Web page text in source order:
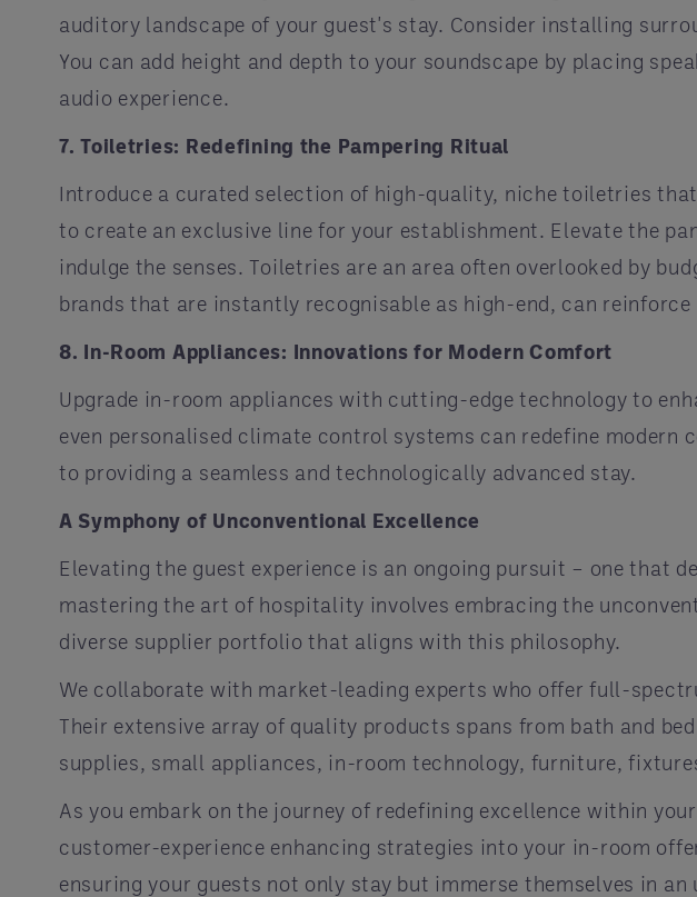
auditory landscape of your guest's stay. Consider installing
You can add height and depth to your soundscape by placing
audio experience.
7. Toiletries: Redefining the Pampering Ritual
Introduce a curated selection of high-quality, niche toiletries
to create an exclusive line for your establishment. Elevate the
indulge the senses. Toiletries are an area often overlooked by
brands that are instantly recognisable as high-end, can
8. In-Room Appliances: Innovations for Modern Comfort
Upgrade in-room appliances with cutting-edge technology to
even personalised climate control systems can redefine
to providing a seamless and technologically advanced stay.
A Symphony of Unconventional Excellence
Elevating the guest experience is an ongoing pursuit – one that
mastering the art of hospitality involves embracing the
diverse supplier portfolio that aligns with this philosophy.
We collaborate with market-leading experts who offer full-
Their extensive array of quality products spans from bath and
supplies, small appliances, in-room technology, furniture,
As you embark on the journey of redefining excellence within
customer-experience enhancing strategies into your in-room
ensuring your guests not only stay but immerse themselves in